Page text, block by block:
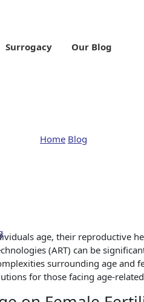
Surrogacy Our Blog
Home Blog
age, their reproductive
(ART) can be
surrounding age and
for those facing age-